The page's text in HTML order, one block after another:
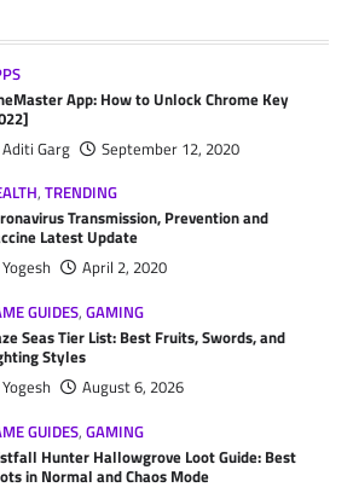
App: How to Unlock Chrome Key
Aditi Garg
September 12, 2020
,TRENDING
Transmission, Prevention and
Latest Update
Yogesh
April 2, 2020
GUIDES,GAMING
Seas Tier List: Best Fruits, Swords, and
Styles
Yogesh
August 6, 2026
GUIDES,GAMING
Hunter Hallowgrove Loot Guide: Best
in Normal and Chaos Mode